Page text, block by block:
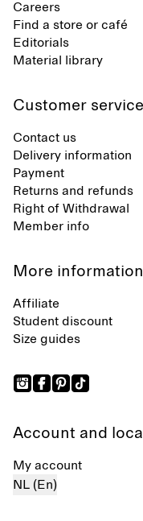
Careers
Find a store or café
Editorials
Material library
Customer service
Contact us
Delivery information
Payment
Returns and refunds
Right of Withdrawal
Member info
More information
Affiliate
Student discount
Size guides
Account and
My account
NL (En)